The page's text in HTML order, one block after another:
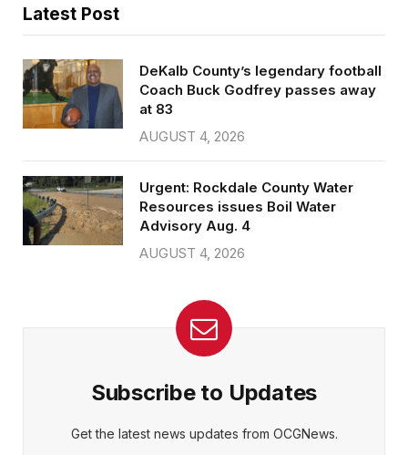
Latest Post
DeKalb County’s legendary football
Coach Buck Godfrey passes away
at 83
AUGUST 4, 2026
Urgent: Rockdale County Water
Resources issues Boil Water
Advisory Aug. 4
AUGUST 4, 2026
Subscribe to Updates
Get the latest news updates from OCGNews.